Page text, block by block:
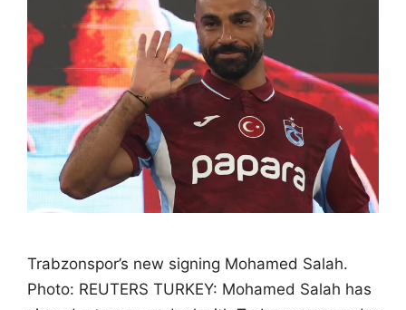
Trabzonspor’s new signing Mohamed Salah.
Photo: REUTERS TURKEY: Mohamed Salah has